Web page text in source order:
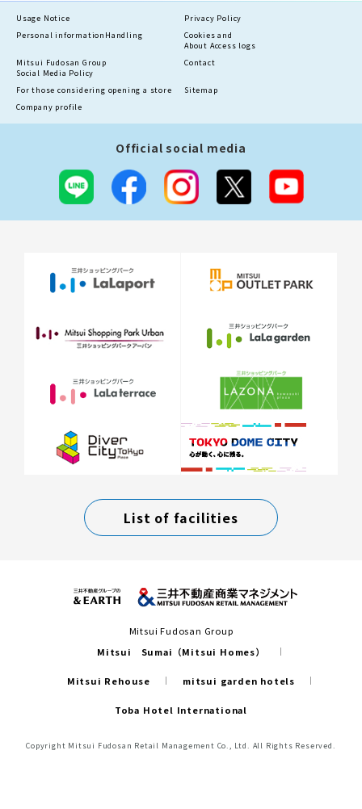
Usage Notice
Privacy Policy
Personal information Handling
Cookies and
About Access logs
Mitsui Fudosan Group
Social Media Policy
Contact
For those considering opening a store
Sitemap
Company profile
Official social media
List of facilities
Mitsui Fudosan Group
Mitsui Sumai（Mitsui Homes）
Mitsui Rehouse mitsui garden hotels
Toba Hotel International
Copyright Mitsui Fudosan Retail Management Co., Ltd. All Rights Reserved.